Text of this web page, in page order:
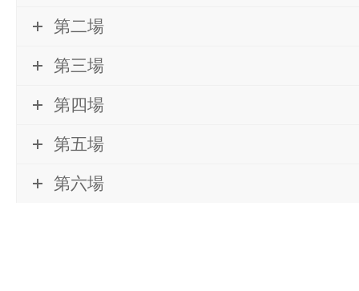
第二場
第三場
第四場
第五場
第六場